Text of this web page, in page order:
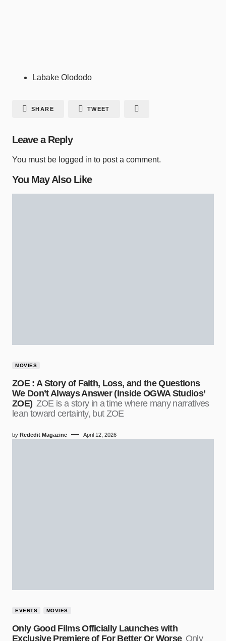
Labake Olododo
SHARE TWEET
Leave a Reply
You must be logged in to post a comment.
You May Also Like
MOVIES
ZOE : A Story of Faith, Loss, and the Questions
We Don’t Always Answer (Inside OGWA Studios’
ZOE) ZOE is a story in a time where many narratives
lean toward certainty, but ZOE
by Rededit Magazine April 12, 2026
EVENTS MOVIES
Only Good Films Officially Launches with
Exclusive Premiere of For Better Or Worse Only